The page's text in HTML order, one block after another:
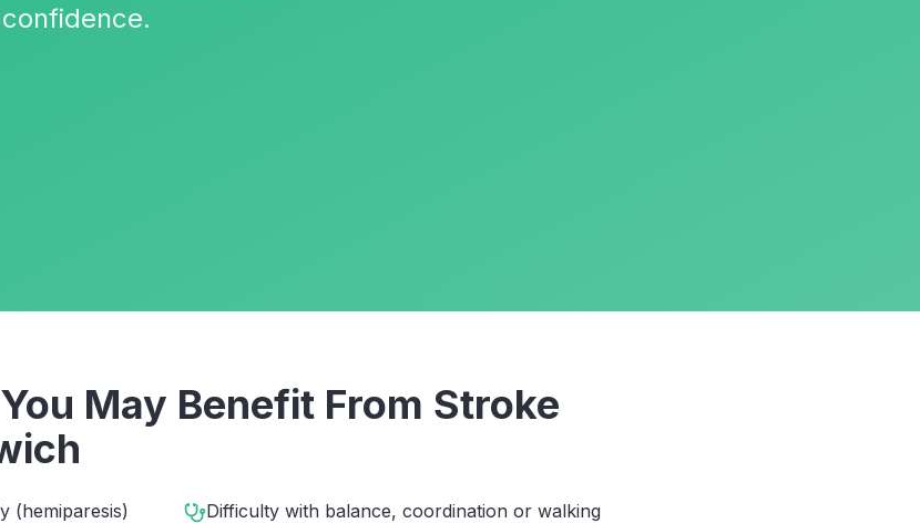
May Benefit From Stroke
(hemiparesis)
Difficulty with balance, coordination or walking